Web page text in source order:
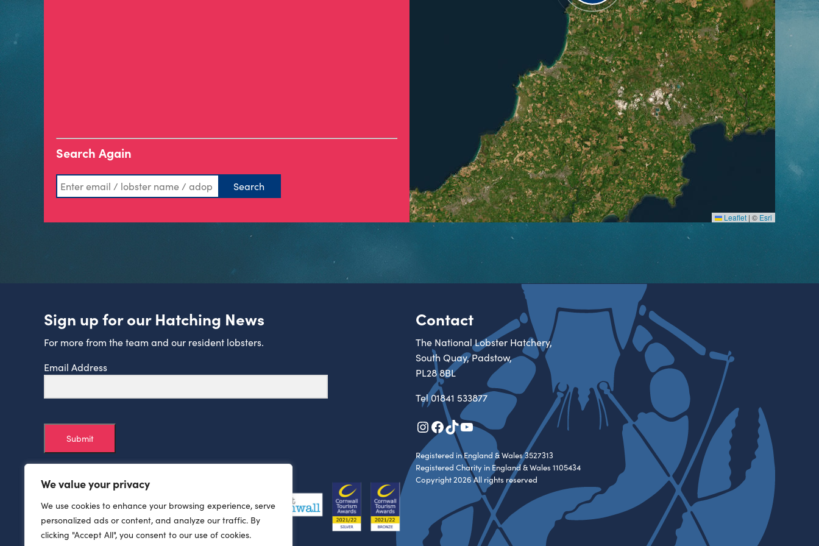
We value your privacy
We use cookies to enhance your browsing experience, serve
personalized ads or content, and analyze our traffic. By
clicking "Accept All", you consent to our use of cookies.
Search Again
Leaflet | © Esri
Sign up for our Hatching News
For more from the team and our resident lobsters.
Email Address
Submit
Contact
The National Lobster Hatchery,
South Quay, Padstow,
PL28 8BL
Tel01841 533877
Instagram
Facebook
TikTok
YouTube
Registered in England & Wales 3527313
Registered Charity in England & Wales 1105434
Copyright 2026 All rights reserved